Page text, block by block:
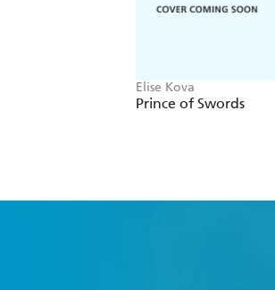
Elise Kova
Prince of Swords